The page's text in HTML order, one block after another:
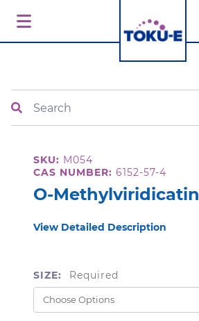
SKU: M054
CAS NUMBER: 6152-57-4
O-Methylviridicatin
View Detailed Description
SIZE: Required